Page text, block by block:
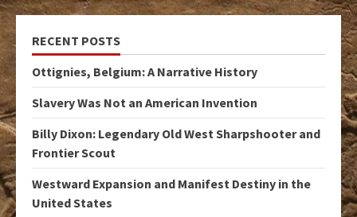
RECENT POSTS
Ottignies, Belgium: A Narrative History
Slavery Was Not an American Invention
Billy Dixon: Legendary Old West Sharpshooter and
Frontier Scout
Westward Expansion and Manifest Destiny in the
United States